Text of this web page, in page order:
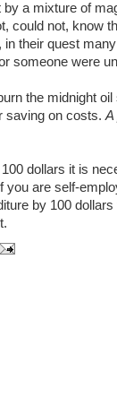
by a mixture of
could not, know
their quest
someone were
the midnight
saving on costs. A
dollars it is
you are self-
by 100